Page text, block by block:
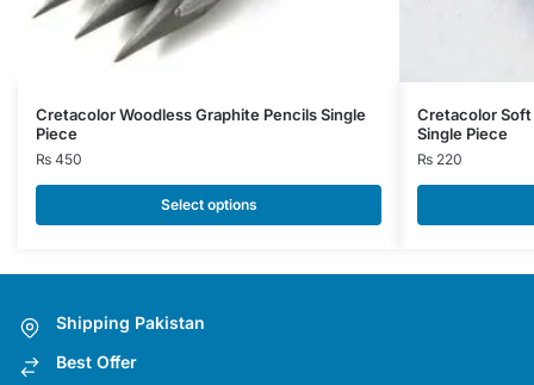
Cretacolor Woodless Graphite Pencils Single
Piece
₨ 450
Select options
This
product
has
variants.
may
chosen
Cretacolor
Single Piece
₨ 220
Shipping Pakistan
Best Offer